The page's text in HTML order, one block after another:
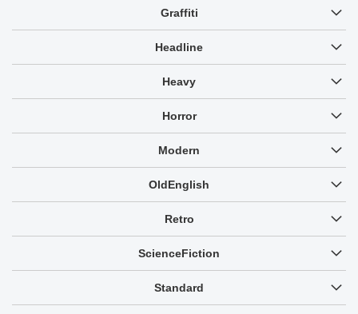
Graffiti
Headline
Heavy
Horror
Modern
OldEnglish
Retro
ScienceFiction
Standard